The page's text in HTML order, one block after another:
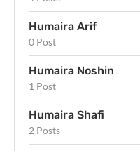
Humaira Arif
0 Post
Humaira Noshin
1 Post
Humaira Shafi
2 Posts